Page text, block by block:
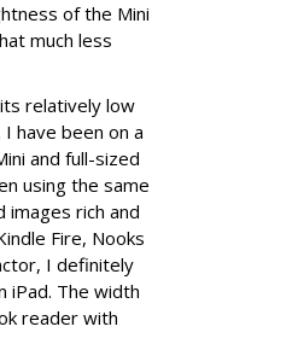
of the Mini
much less
relatively low
have been on a
and full-sized
using the same
rich and
Fire, Nooks
I definitely
iPad. The width
reader with